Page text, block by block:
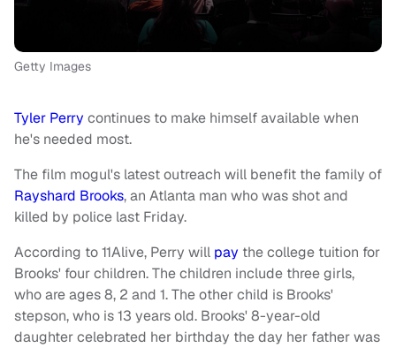
Getty Images
Tyler Perry continues to make himself available when
he's needed most.
The film mogul's latest outreach will benefit the family of
Rayshard Brooks, an Atlanta man who was shot and
killed by police last Friday.
According to 11Alive, Perry will pay the college tuition for
Brooks' four children. The children include three girls,
who are ages 8, 2 and 1. The other child is Brooks'
stepson, who is 13 years old. Brooks' 8-year-old
daughter celebrated her birthday the day her father was